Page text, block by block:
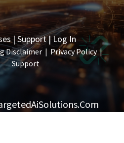
|Support| Log In
Disclaimer | Privacy Policy |
Support